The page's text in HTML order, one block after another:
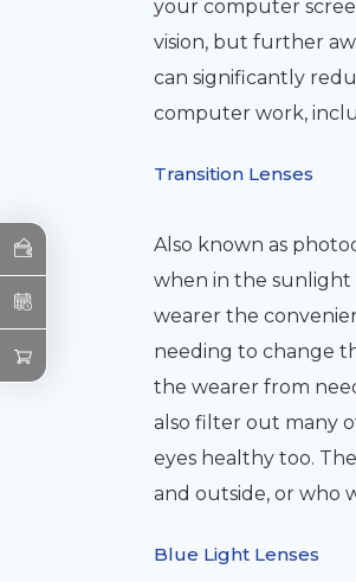
your computer
vision, but further
can significantly
computer work,
Transition Lenses
Also known as
when in the sunlight
wearer the
needing to change
the wearer from
also filter out many
eyes healthy too.
and outside, or who
Blue Light Lenses